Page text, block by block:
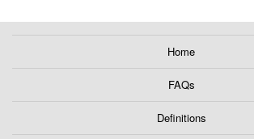
Home
FAQs
Definitions